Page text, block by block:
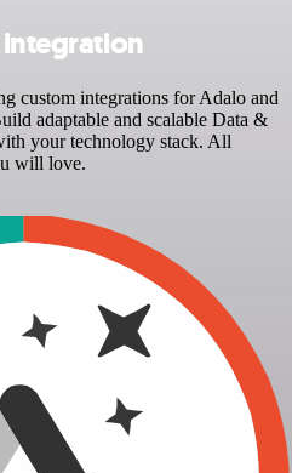
custom integrations for Adalo and
adaptable and scalable Data &
your technology stack. All
will love.